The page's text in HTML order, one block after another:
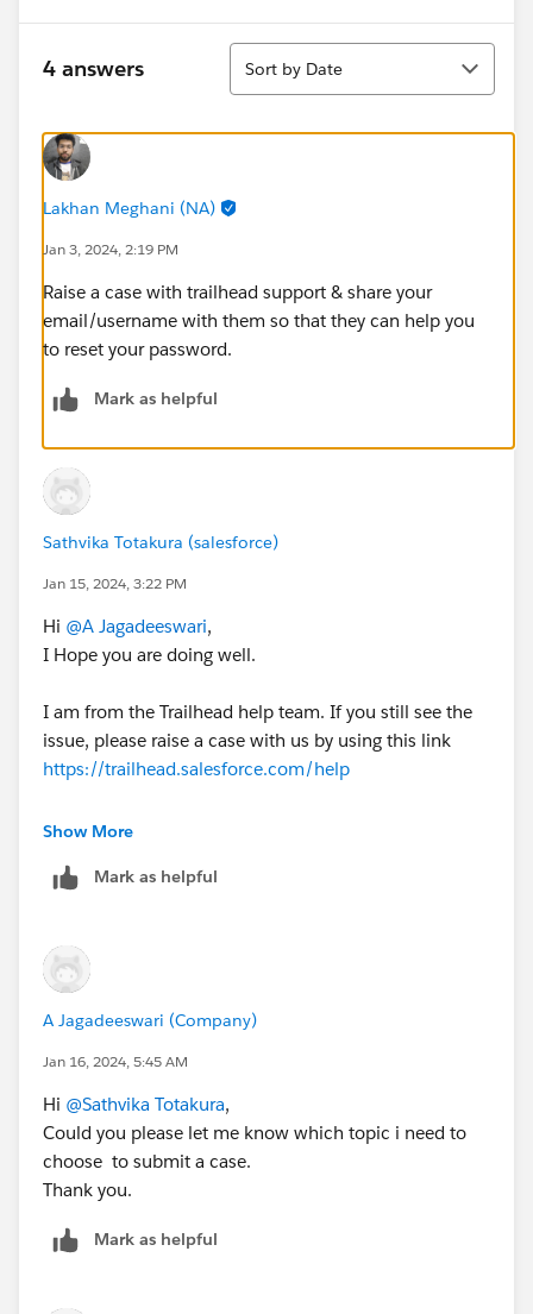
4 answers
Sort
Sort by Date
Lakhan Meghani (NA)
Jan 3, 2024, 2:19 PM
Raise a case with trailhead support & share your
email/username with them so that they can help you
to reset your password.
Mark as helpful
Sathvika Totakura (salesforce)
Jan 15, 2024, 3:22 PM
Hi @A Jagadeeswari,
I Hope you are doing well.
I am from the Trailhead help team. If you still see the
issue, please raise a case with us by using this link
https://trailhead.salesforce.com/help
Kind Regards,
Trailblazer Help
Show More
Mark as helpful
A Jagadeeswari (Company)
Jan 16, 2024, 5:45 AM
Hi @Sathvika Totakura,
Could you please let me know which topic i need to
choose to submit a case.
Thank you.
Mark as helpful